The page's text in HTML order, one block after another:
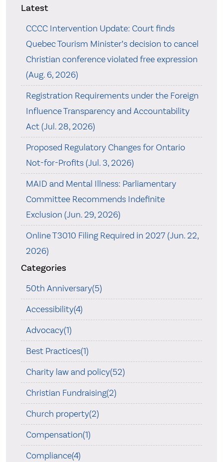
Latest
CCCC Intervention Update: Court finds
Quebec Tourism Minister’s decision to cancel
Christian conference violated free expression
(Aug. 6, 2026)
Registration Requirements under the Foreign
Influence Transparency and Accountability
Act (Jul. 28, 2026)
Proposed Regulatory Changes for Ontario
Not-for-Profits (Jul. 3, 2026)
MAID and Mental Illness: Parliamentary
Committee Recommends Indefinite
Exclusion (Jun. 29, 2026)
Online T3010 Filing Required in 2027 (Jun. 22,
2026)
Categories
50th Anniversary(5)
Accessibility(4)
Advocacy(1)
Best Practices(1)
Charity law and policy(52)
Christian Fundraising(2)
Church property(2)
Compensation(1)
Compliance(4)